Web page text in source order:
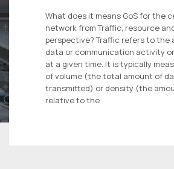
What does it means GoS for the
network from Traffic, resource
perspective? Traffic refers to the
data or communication activity
at a given time. It is typically
of volume (the total amount of
transmitted) or density (the
relative to the